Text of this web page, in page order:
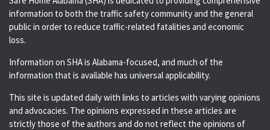
information to both the traffic safety community and the general
public in order to reduce traffic-related fatalities and economic
loss.
Information on SHA is Alabama-focused, and much of the
information that is available has universal applicability.
This site is updated daily with links to articles with varying opinions
and advocacies. The opinions expressed in these articles are
strictly those of the authors and do not reflect the opinions of